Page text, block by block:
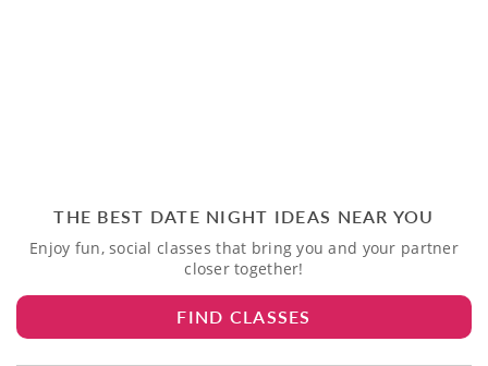
THE BEST DATE NIGHT IDEAS NEAR YOU
Enjoy fun, social classes that bring you and your partner
closer together!
FIND CLASSES